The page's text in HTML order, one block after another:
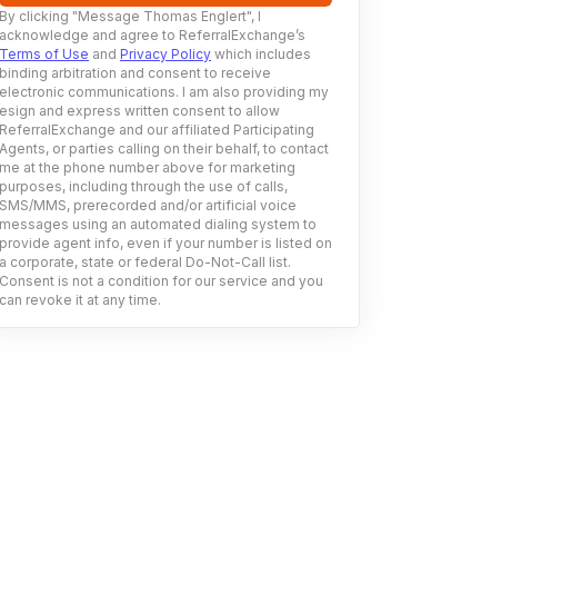
By clicking "Message Thomas Englert", I
acknowledge and agree to ReferralExchange’s
Terms of Use and Privacy Policy which includes
binding arbitration and consent to receive
electronic communications. I am also providing my
esign and express written consent to allow
ReferralExchange and our affiliated Participating
Agents, or parties calling on their behalf, to contact
me at the phone number above for marketing
purposes, including through the use of calls,
SMS/MMS, prerecorded and/or artificial voice
messages using an automated dialing system to
provide agent info, even if your number is listed on
a corporate, state or federal Do-Not-Call list.
Consent is not a condition for our service and you
can revoke it at any time.